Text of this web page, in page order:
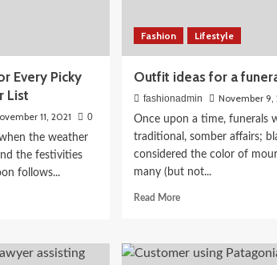
Looks 2026:
Guide for South
3, 2026
Every Picky
List
11, 2021
0
the weather
the festivities
follows...
Fashion Lifestyle
Outfit ideas for a
fashionadmin November 9,
Once upon a time, funerals
traditional, somber affairs;
considered the color of
many (but not...
Read MoreRead
Outfit
ideas